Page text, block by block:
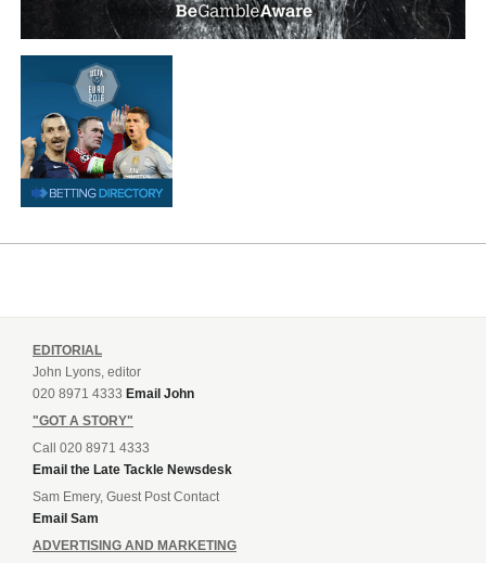
EDITORIAL
John Lyons, editor
020 8971 4333 Email John
"GOT A STORY"
Call 020 8971 4333
Email the Late Tackle Newsdesk
Sam Emery, Guest Post Contact
Email Sam
ADVERTISING AND MARKETING